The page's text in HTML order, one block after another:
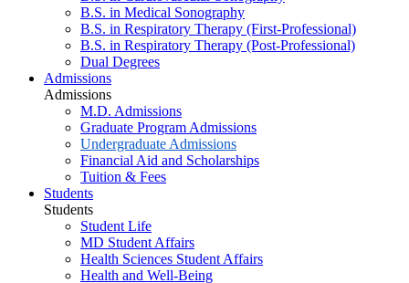
B.S. in Medical Sonography
B.S. in Respiratory Therapy (First-Professional)
B.S. in Respiratory Therapy (Post-Professional)
Dual Degrees
Admissions
Admissions
M.D. Admissions
Graduate Program Admissions
Undergraduate Admissions
Financial Aid and Scholarships
Tuition & Fees
Students
Students
Student Life
MD Student Affairs
Health Sciences Student Affairs
Health and Well-Being